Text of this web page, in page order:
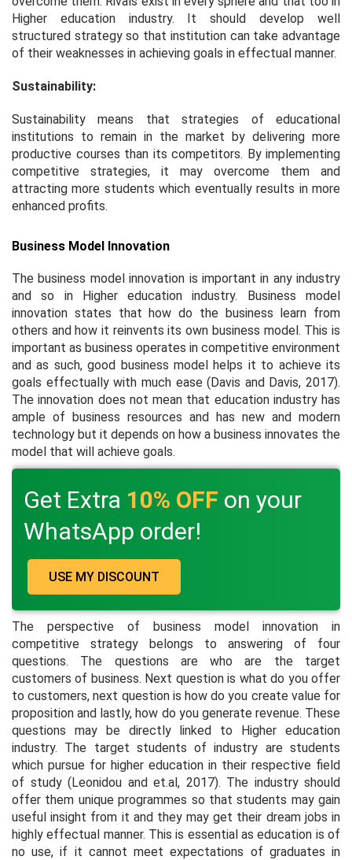
Higher education industry. It should develop well
structured strategy so that institution can take advantage
of their weaknesses in achieving goals in effectual manner.
Sustainability:
Sustainability means that strategies of educational
institutions to remain in the market by delivering more
productive courses than its competitors. By implementing
competitive strategies, it may overcome them and
attracting more students which eventually results in more
enhanced profits.
Business Model Innovation
The business model innovation is important in any industry
and so in Higher education industry. Business model
innovation states that how do the business learn from
others and how it reinvents its own business model. This is
important as business operates in competitive environment
and as such, good business model helps it to achieve its
goals effectually with much ease (Davis and Davis, 2017).
The innovation does not mean that education industry has
ample of business resources and has new and modern
technology but it depends on how a business innovates the
model that will achieve goals.
Get Extra 10% OFF on your
WhatsApp order!
USE MY DISCOUNT
The perspective of business model innovation in
competitive strategy belongs to answering of four
questions. The questions are who are the target
customers of business. Next question is what do you offer
to customers, next question is how do you create value for
proposition and lastly, how do you generate revenue. These
questions may be directly linked to Higher education
industry. The target students of industry are students
which pursue for higher education in their respective field
of study (Leonidou and et.al, 2017). The industry should
offer them unique programmes so that students may gain
useful insight from it and they may get their dream jobs in
highly effectual manner. This is essential as education is of
no use, if it cannot meet expectations of graduates in